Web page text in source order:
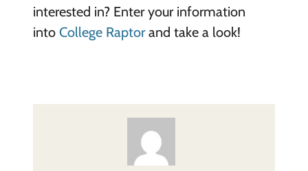
interested in? Enter your information
into College Raptorand take a look!